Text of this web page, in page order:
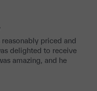
priced and
delighted to receive
amazing, and he